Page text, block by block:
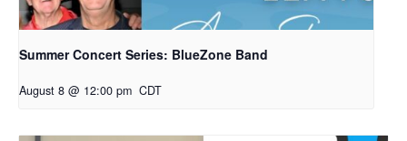
Summer Concert Series: BlueZone Band
August 8 @ 12:00 pm CDT